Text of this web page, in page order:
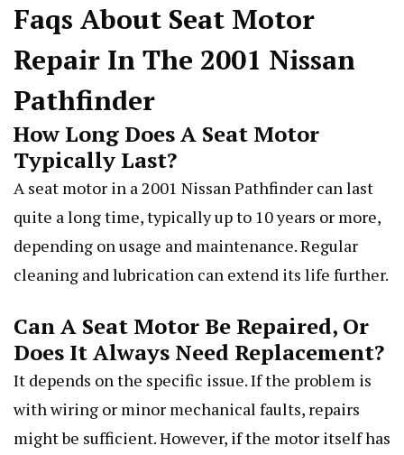
Faqs About Seat Motor
Repair In The 2001 Nissan
Pathfinder
How Long Does A Seat Motor
Typically Last?
A seat motor in a 2001 Nissan Pathfinder can last
quite a long time, typically up to 10 years or more,
depending on usage and maintenance. Regular
cleaning and lubrication can extend its life further.
Can A Seat Motor Be Repaired, Or
Does It Always Need Replacement?
It depends on the specific issue. If the problem is
with wiring or minor mechanical faults, repairs
might be sufficient. However, if the motor itself has